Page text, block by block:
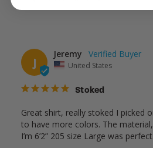
J
Jeremy
United States
Stoked
Great shirt, really stoked I picked
to have more colors. The